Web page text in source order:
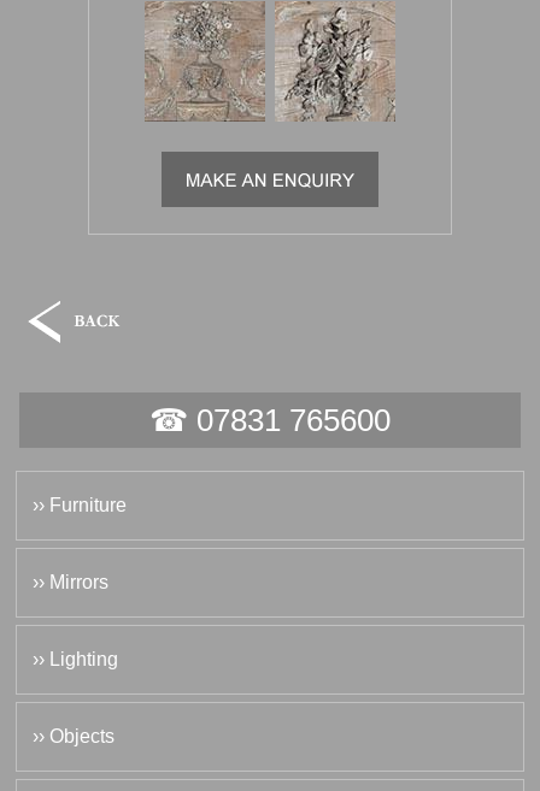
☎ 07831 765600
›› Furniture
›› Mirrors
›› Lighting
›› Objects